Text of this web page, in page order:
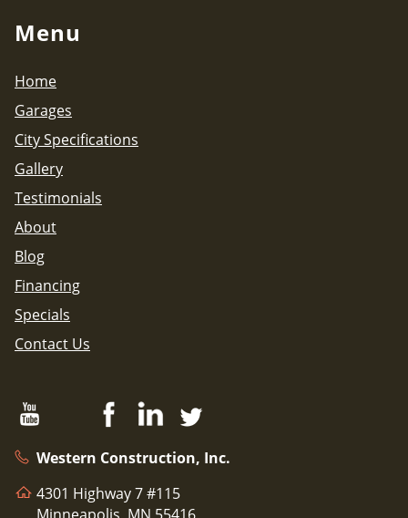
Menu
Home
Garages
City Specifications
Gallery
Testimonials
About
Blog
Financing
Specials
Contact Us
Western Construction, Inc.
4301 Highway 7 #115